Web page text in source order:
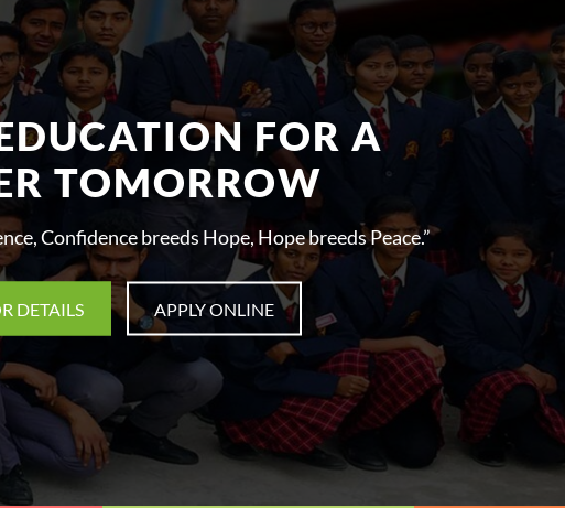
FOR A
TOMORROW
Confidence breeds Hope, Hope breeds Peace.”
DETAILS APPLY ONLINE